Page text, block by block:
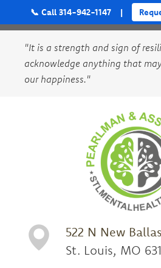
"It is a strength and sign of
acknowledge anything that
our happiness."
522 N New
St. Louis, MO
📞 Call 314-942-1147 |